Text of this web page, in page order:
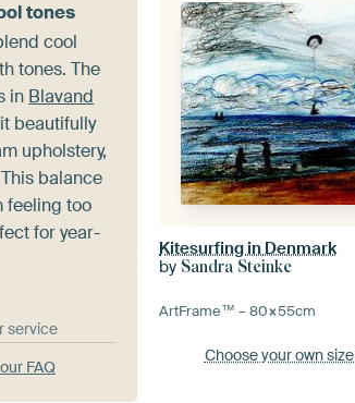
tones
cool
tones. The
in Blavand
beautifully
upholstery,
balance
feeling too
for year-
service
FAQ
Kitesurfing in Denmark
by Sandra Steinke
ArtFrame™ –80×55cm
Choose your own size